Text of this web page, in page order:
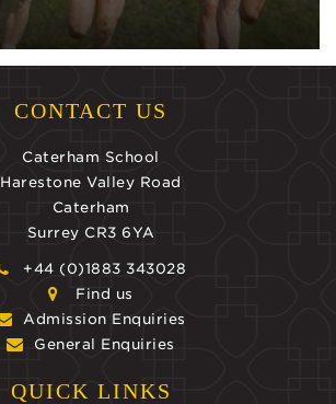
CONTACT US
Caterham School
Harestone Valley Road
Caterham
Surrey CR3 6YA
+44 (0)1883 343028
Find us
Admission Enquiries
General Enquiries
QUICK LINKS